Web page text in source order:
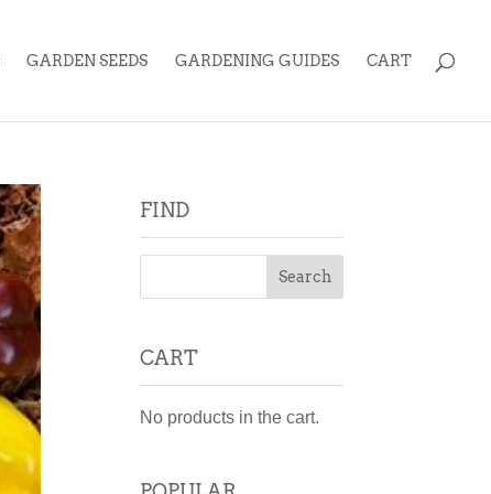
GARDEN SEEDS GARDENING GUIDES CART
FIND
CART
No products in the cart.